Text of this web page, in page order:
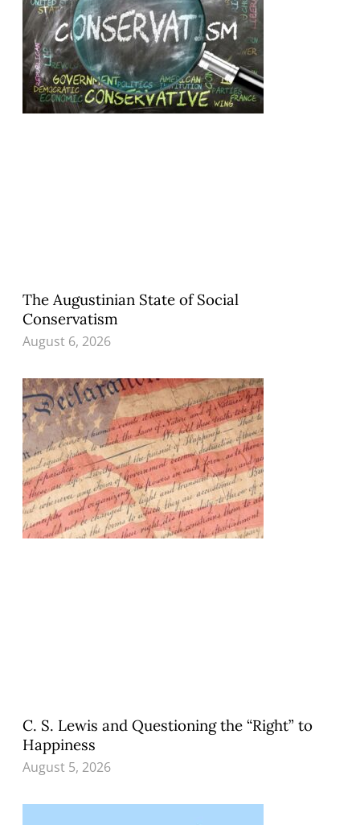
The Augustinian State of Social
Conservatism
August 6, 2026
C. S. Lewis and Questioning the “Right” to
Happiness
August 5, 2026